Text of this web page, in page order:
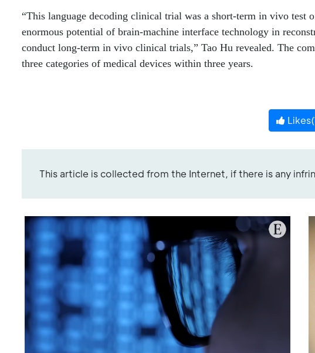
“This language decoding clinical trial was a short-term in vivo test
enormous potential of brain-machine interface technology in
conduct long-term in vivo clinical trials,” Tao Hu revealed. The
three categories of medical devices within three years.
Likes(
This article is collected from the Internet, if there is any